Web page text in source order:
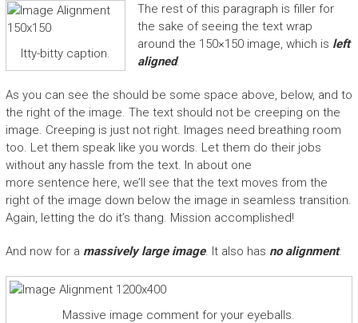
Itty-bitty caption.
The rest of this paragraph is filler for
the sake of seeing the text wrap
around the 150×150 image, which is left
aligned.
As you can see the should be some space above, below, and to
the right of the image. The text should not be creeping on the
image. Creeping is just not right. Images need breathing room
too. Let them speak like you words. Let them do their jobs
without any hassle from the text. In about one
more sentence here, we’ll see that the text moves from the
right of the image down below the image in seamless transition.
Again, letting the do it’s thang. Mission accomplished!
And now for a massively large image. It also has no alignment.
Massive image comment for your eyeballs.